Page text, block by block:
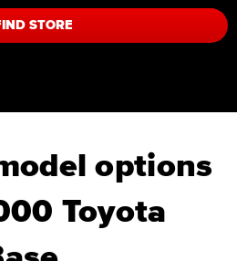
STORE
options
Toyota